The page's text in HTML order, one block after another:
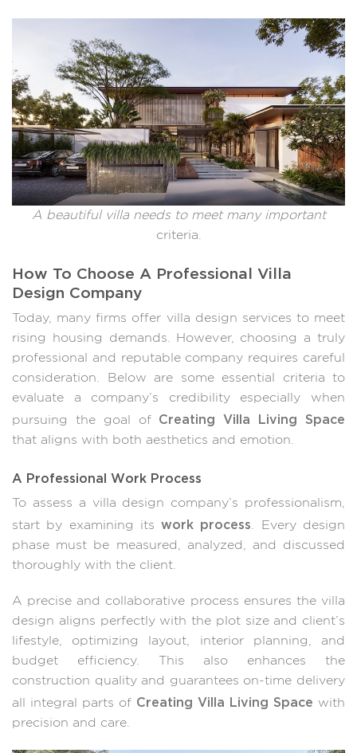
A beautiful villa needs to meet many important
criteria.
How To Choose A Professional Villa
Design Company
Today, many firms offer villa design services to meet
rising housing demands. However, choosing a truly
professional and reputable company requires careful
consideration. Below are some essential criteria to
evaluate a company’s credibility especially when
pursuing the goal of Creating Villa Living Space
that aligns with both aesthetics and emotion.
A Professional Work Process
To assess a villa design company’s professionalism,
start by examining itswork process . Every design
phase must be measured, analyzed, and discussed
thoroughly with the client.
A precise and collaborative process ensures the villa
design aligns perfectly with the plot size and client’s
lifestyle, optimizing layout, interior planning, and
budget efficiency. This also enhances the
construction quality and guarantees on-time delivery
all integral parts of Creating Villa Living Space with
precision and care.